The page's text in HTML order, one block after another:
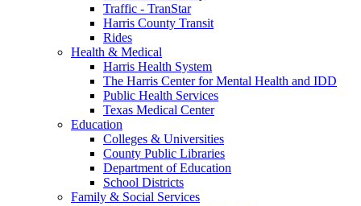
Traffic - TranStar
Harris County Transit
Rides
Health & Medical
Harris Health System
The Harris Center for Mental Health and IDD
Public Health Services
Texas Medical Center
Education
Colleges & Universities
County Public Libraries
Department of Education
School Districts
Family & Social Services